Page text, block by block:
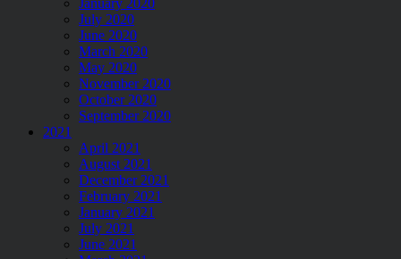
January 2020
July 2020
June 2020
March 2020
May 2020
November 2020
October 2020
September 2020
2021
April 2021
August 2021
December 2021
February 2021
January 2021
July 2021
June 2021